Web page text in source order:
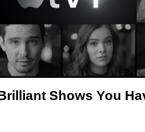
Shows You